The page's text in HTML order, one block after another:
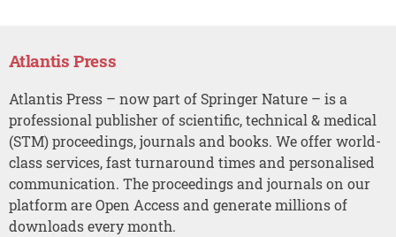
Atlantis Press
Atlantis Press – now part of Springer Nature – is a
professional publisher of scientific, technical & medical
(STM) proceedings, journals and books. We offer world-
class services, fast turnaround times and personalised
communication. The proceedings and journals on our
platform are Open Access and generate millions of
downloads every month.